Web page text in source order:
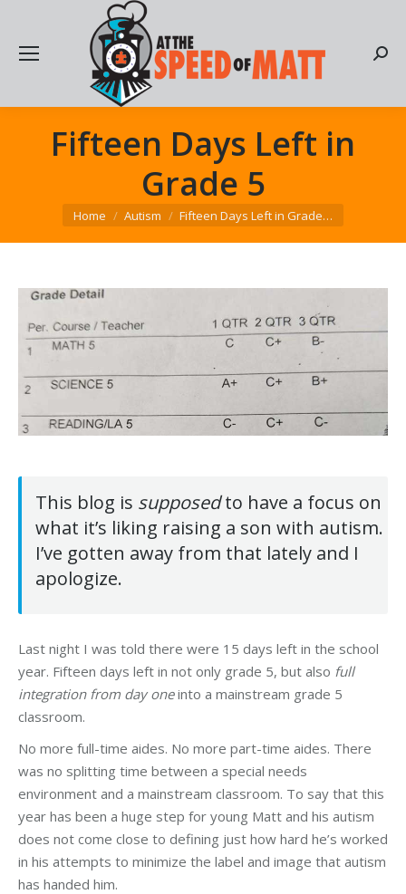
Fifteen Days Left in
Grade 5
You are here:
Home Autism Fifteen Days Left in Grade…
This blog is supposedto have a focus on
what it’s liking raising a son with autism.
I’ve gotten away from that lately and I
apologize.
Last night I was told there were 15 days left in the school
year. Fifteen days left in not only grade 5, but also full
integration from day oneinto a mainstream grade 5
classroom.
No more full-time aides. No more part-time aides. There
was no splitting time between a special needs
environment and a mainstream classroom. To say that this
year has been a huge step for young Matt and his autism
does not come close to defining just how hard he’s worked
in his attempts to minimize the label and image that autism
has handed him.